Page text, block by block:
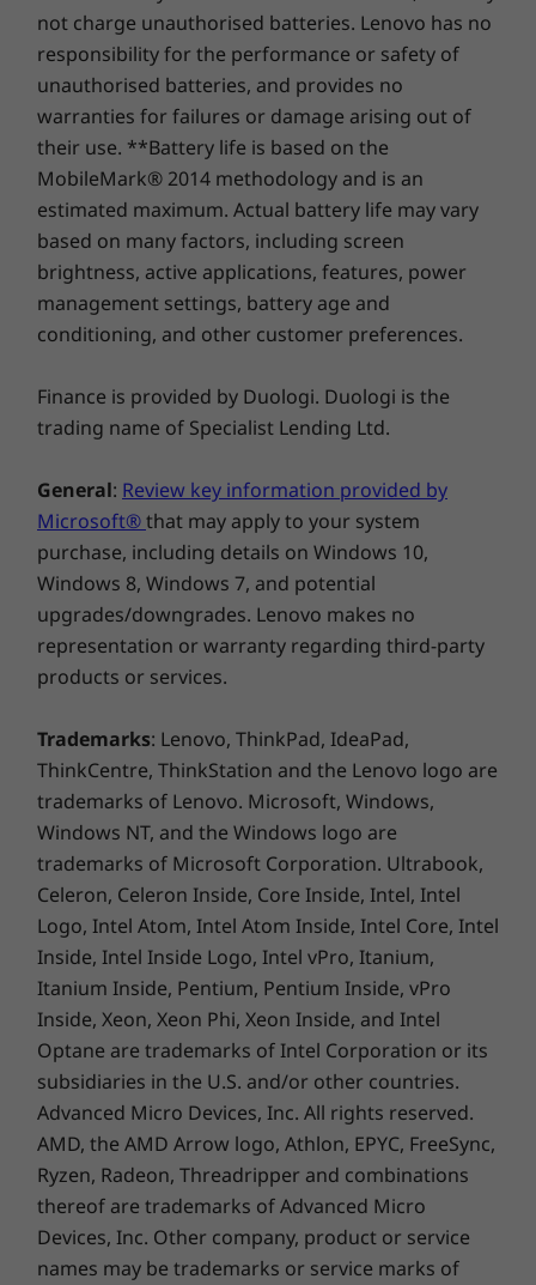
What are you waiting for?
The ThinkStation P330 Tower includes Intel®
Optane™ memory, for a faster, smoother, and
tandem with your hard drive, it can recognize
the way you work and create. As a result,
everything’s accelerated from everyday
computing and opening media-rich files to
loading high-performance datasets and
professional ISV applications.
We'll come to you
Compare
Shop
Compare
Explore All Workstations
not charge unauthorised batteries. Lenovo has no
responsibility for the performance or safety of
unauthorised batteries, and provides no
warranties for failures or damage arising out of
their use. **Battery life is based on the
MobileMark® 2014 methodology and is an
estimated maximum. Actual battery life may vary
based on many factors, including screen
brightness, active applications, features, power
management settings, battery age and
conditioning, and other customer preferences.
Finance is provided by Duologi. Duologi is the
trading name of Specialist Lending Ltd.
General: Review key information provided by
Microsoft®that may apply to your system
purchase, including details on Windows 10,
Windows 8, Windows 7, and potential
upgrades/downgrades. Lenovo makes no
representation or warranty regarding third-party
products or services.
Trademarks: Lenovo, ThinkPad, IdeaPad,
ThinkCentre, ThinkStation and the Lenovo logo are
trademarks of Lenovo. Microsoft, Windows,
Windows NT, and the Windows logo are
trademarks of Microsoft Corporation. Ultrabook,
Celeron, Celeron Inside, Core Inside, Intel, Intel
Logo, Intel Atom, Intel Atom Inside, Intel Core, Intel
Inside, Intel Inside Logo, Intel vPro, Itanium,
Itanium Inside, Pentium, Pentium Inside, vPro
Inside, Xeon, Xeon Phi, Xeon Inside, and Intel
Optane are trademarks of Intel Corporation or its
subsidiaries in the U.S. and/or other countries.
Advanced Micro Devices, Inc. All rights reserved.
AMD, the AMD Arrow logo, Athlon, EPYC, FreeSync,
Ryzen, Radeon, Threadripper and combinations
thereof are trademarks of Advanced Micro
Devices, Inc. Other company, product or service
names may be trademarks or service marks of